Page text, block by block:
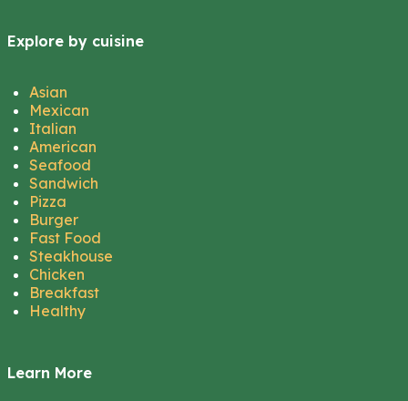
Explore by cuisine
Asian
Mexican
Italian
American
Seafood
Sandwich
Pizza
Burger
Fast Food
Steakhouse
Chicken
Breakfast
Healthy
Learn More